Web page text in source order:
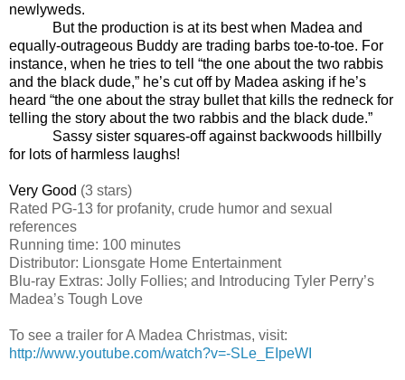
newlyweds.
But the production is at its best when Madea and
equally-outrageous Buddy are trading barbs toe-to-toe. For
instance, when he tries to tell “the one about the two rabbis
and the black dude,” he’s cut off by Madea asking if he’s
heard “the one about the stray bullet that kills the redneck for
telling the story about the two rabbis and the black dude.”
Sassy sister squares-off against backwoods hillbilly
for lots of harmless laughs!
Very Good (3 stars)
Rated PG-13 for profanity, crude humor and sexual
references
Running time: 100 minutes
Distributor: Lionsgate Home Entertainment
Blu-ray Extras: Jolly Follies; and Introducing Tyler Perry’s
Madea’s Tough Love
To see a trailer for A Madea Christmas, visit:
http://www.youtube.com/watch?v=-SLe_EIpeWI